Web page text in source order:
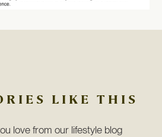
LIKE THIS
love from our lifestyle blog